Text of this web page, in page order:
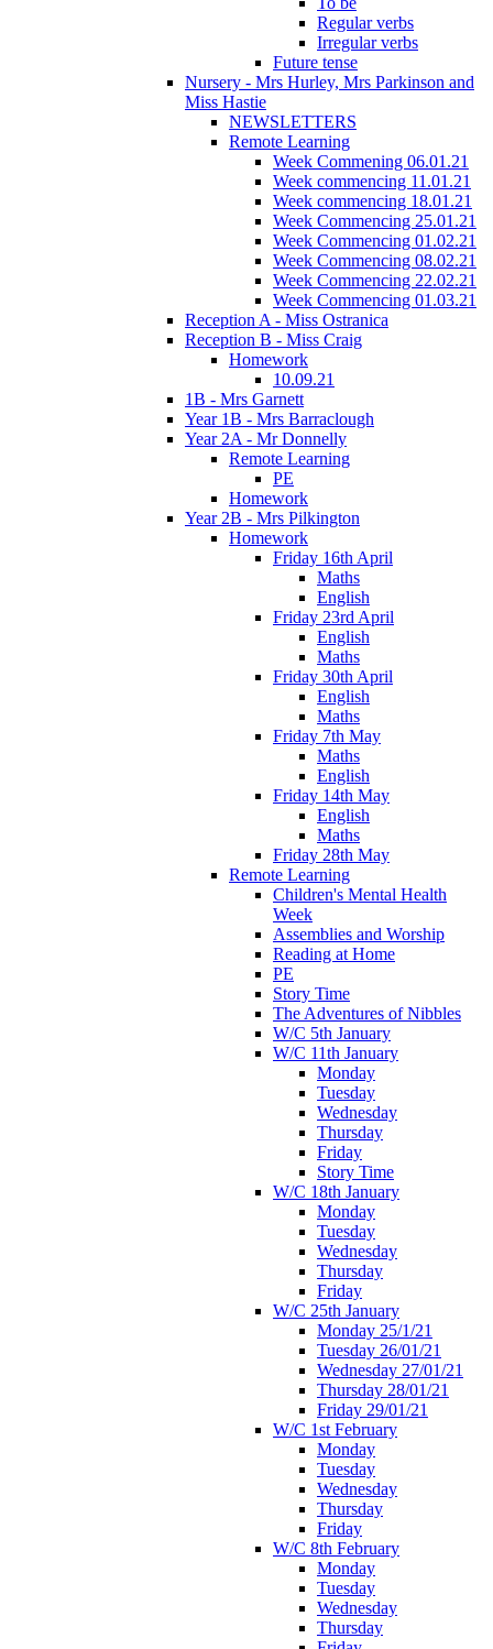
Regular verbs
Irregular verbs
Future tense
Nursery - Mrs Hurley, Mrs Parkinson and
Miss Hastie
NEWSLETTERS
Remote Learning
Week Commening 06.01.21
Week commencing 11.01.21
Week commencing 18.01.21
Week Commencing 25.01.21
Week Commencing 01.02.21
Week Commencing 08.02.21
Week Commencing 22.02.21
Week Commencing 01.03.21
Reception A - Miss Ostranica
Reception B - Miss Craig
Homework
10.09.21
1B - Mrs Garnett
Year 1B - Mrs Barraclough
Year 2A - Mr Donnelly
Remote Learning
PE
Homework
Year 2B - Mrs Pilkington
Homework
Friday 16th April
Maths
English
Friday 23rd April
English
Maths
Friday 30th April
English
Maths
Friday 7th May
Maths
English
Friday 14th May
English
Maths
Friday 28th May
Remote Learning
Children's Mental Health
Week
Assemblies and Worship
Reading at Home
PE
Story Time
The Adventures of Nibbles
W/C 5th January
W/C 11th January
Monday
Tuesday
Wednesday
Thursday
Friday
Story Time
W/C 18th January
Monday
Tuesday
Wednesday
Thursday
Friday
W/C 25th January
Monday 25/1/21
Tuesday 26/01/21
Wednesday 27/01/21
Thursday 28/01/21
Friday 29/01/21
W/C 1st February
Monday
Tuesday
Wednesday
Thursday
Friday
W/C 8th February
Monday
Tuesday
Wednesday
Thursday